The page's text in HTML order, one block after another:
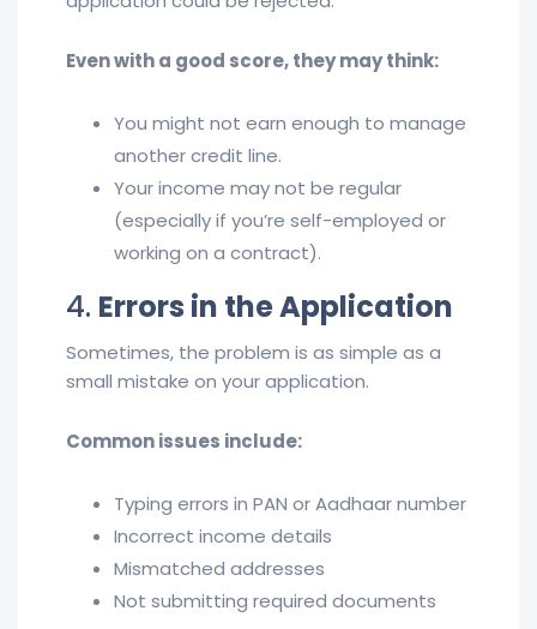
Even with a good score, they may think:
You might not earn enough to manage
another credit line.
Your income may not be regular
(especially if you’re self-employed or
working on a contract).
4. Errors in the Application
Sometimes, the problem is as simple as a
small mistake on your application.
Common issues include:
Typing errors in PAN or Aadhaar number
Incorrect income details
Mismatched addresses
Not submitting required documents